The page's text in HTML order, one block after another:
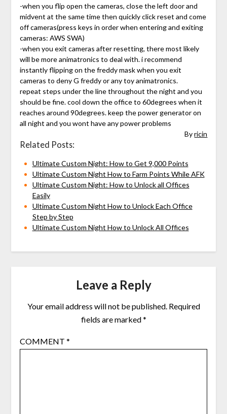
-when you flip open the cameras, close the left door and
midvent at the same time then quickly click reset and come
off cameras(press keys in order when entering and exiting
cameras: AWS SWA)
-when you exit cameras after resetting, there most likely
will be more animatronics to deal with. i recommend
instantly flipping on the freddy mask when you exit
cameras to deny G freddy or any toy animatronics.
repeat steps under the line throughout the night and you
should be fine. cool down the office to 60degrees when it
reaches around 90degrees. keep the power generator on
all night and you wont have any power problems
Byricin
Related Posts:
Ultimate Custom Night: How to Get 9,000 Points
Ultimate Custom Night How to Farm Points While AFK
Ultimate Custom Night: How to Unlock all Offices
Easily
Ultimate Custom Night How to Unlock Each Office
Step by Step
Ultimate Custom Night How to Unlock All Offices
Leave a Reply
Your email address will not be published. Required
fields are marked*
COMMENT *